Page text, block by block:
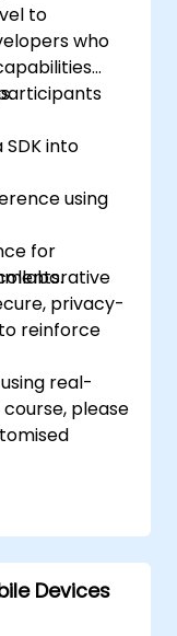
to
who
into
using
for
privacy-
reinforce
real-
please
Devices